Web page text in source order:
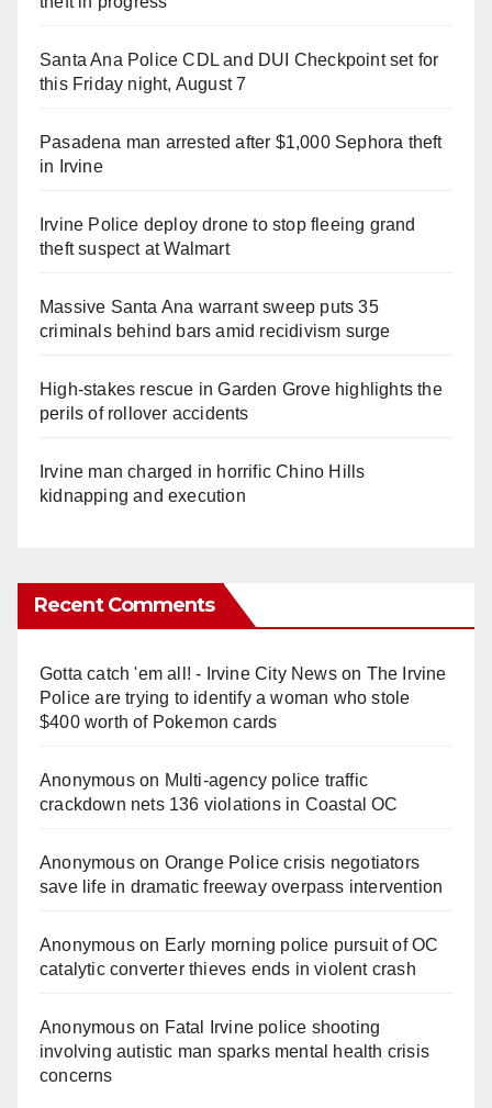
Santa Ana Police CDL and DUI Checkpoint set for
this Friday night, August 7
Pasadena man arrested after $1,000 Sephora theft
in Irvine
Irvine Police deploy drone to stop fleeing grand
theft suspect at Walmart
Massive Santa Ana warrant sweep puts 35
criminals behind bars amid recidivism surge
High-stakes rescue in Garden Grove highlights the
perils of rollover accidents
Irvine man charged in horrific Chino Hills
kidnapping and execution
Recent Comments
Gotta catch 'em all! - Irvine City Newson The Irvine
Police are trying to identify a woman who stole
$400 worth of Pokemon cards
Anonymouson Multi‑agency police traffic
crackdown nets 136 violations in Coastal OC
Anonymouson Orange Police crisis negotiators
save life in dramatic freeway overpass intervention
Anonymouson Early morning police pursuit of OC
catalytic converter thieves ends in violent crash
Anonymouson Fatal Irvine police shooting
involving autistic man sparks mental health crisis
concerns